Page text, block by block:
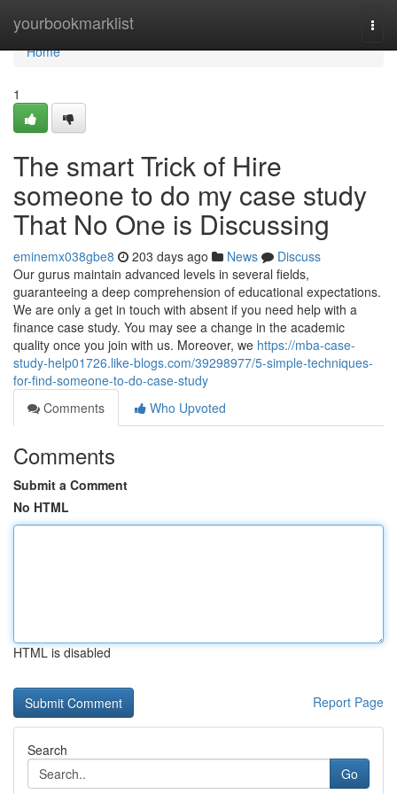
yourbookmarklist
Home
Home
1
The smart Trick of Hire
someone to do my case study
That No One is Discussing
eminemx038gbe8 203 days ago News
Discuss
Our gurus maintain advanced levels in several fields,
guaranteeing a deep comprehension of educational expectations.
We are only a get in touch with absent if you need help with a
finance case study. You may see a change in the academic
quality once you join with us. Moreover, we https://mba-case-
study-help01726.like-blogs.com/39298977/5-simple-techniques-
for-find-someone-to-do-case-study
Comments
Who Upvoted
Comments
Submit a Comment
No HTML
HTML is disabled
Report Page
Search
Go